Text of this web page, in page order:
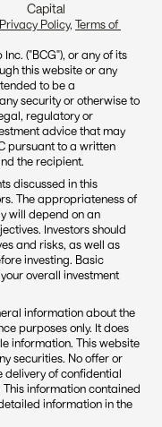
Capital
Privacy Policy, Terms of
("BCG"), or any of its
this website or any
to be a
security or otherwise to
regulatory or
advice that may
pursuant to a written
the recipient.
discussed in this
The appropriateness of
will depend on an
Investors should
and risks, as well as
investing. Basic
overall investment
information about the
purposes only. It does
information. This website
securities. No offer or
delivery of confidential
information contained
information in the